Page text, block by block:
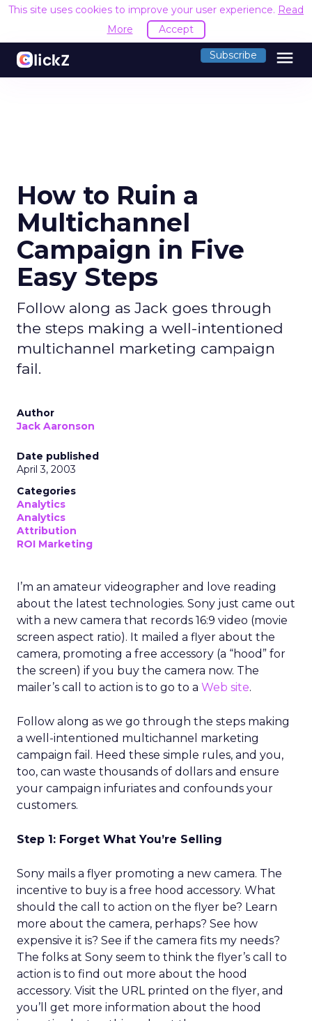
This site uses cookies to improve your user experience. Read
More
Accept
Subscribe menu
How to Ruin a
Multichannel
Campaign in Five
Easy Steps
Follow along as Jack goes through
the steps making a well-intentioned
multichannel marketing campaign
fail.
Author
Jack Aaronson
Date published
April 3, 2003
Categories
Analytics
Analytics
Attribution
ROI Marketing
I’m an amateur videographer and love reading
about the latest technologies. Sony just came out
with a new camera that records 16:9 video (movie
screen aspect ratio). It mailed a flyer about the
camera, promoting a free accessory (a “hood” for
the screen) if you buy the camera now. The
mailer’s call to action is to go to a Web site.
Follow along as we go through the steps making
a well-intentioned multichannel marketing
campaign fail. Heed these simple rules, and you,
too, can waste thousands of dollars and ensure
your campaign infuriates and confounds your
customers.
Step 1: Forget What You’re Selling
Sony mails a flyer promoting a new camera. The
incentive to buy is a free hood accessory. What
should the call to action on the flyer be? Learn
more about the camera, perhaps? See how
expensive it is? See if the camera fits my needs?
The folks at Sony seem to think the flyer’s call to
action is to find out more about the hood
accessory. Visit the URL printed on the flyer, and
you’ll get more information about the hood